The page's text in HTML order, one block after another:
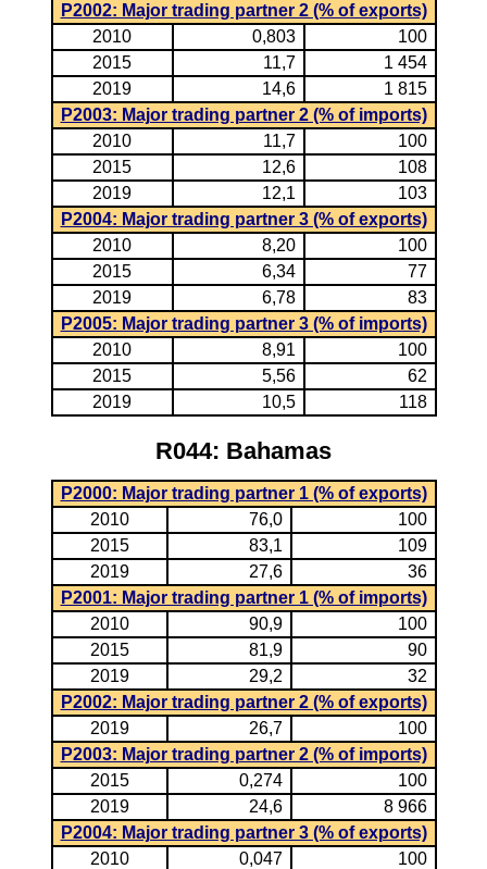
P2002: Major trading partner 2 (% of exports)
2010
0,803
100
2015
11,7
1 454
2019
14,6
1 815
P2003: Major trading partner 2 (% of imports)
2010
11,7
100
2015
12,6
108
2019
12,1
103
P2004: Major trading partner 3 (% of exports)
2010
8,20
100
2015
6,34
77
2019
6,78
83
P2005: Major trading partner 3 (% of imports)
2010
8,91
100
2015
5,56
62
2019
10,5 118
R044: Bahamas
P2000: Major trading partner 1 (% of exports)
2010
76,0
100
2015
83,1
109
2019
27,6
36
P2001: Major trading partner 1 (% of imports)
2010
90,9
100
2015
81,9
90
2019
29,2
32
P2002: Major trading partner 2 (% of exports)
2019
26,7
100
P2003: Major trading partner 2 (% of imports)
2015
0,274
100
2019
24,6
8 966
P2004: Major trading partner 3 (% of exports)
2010
0,047
100